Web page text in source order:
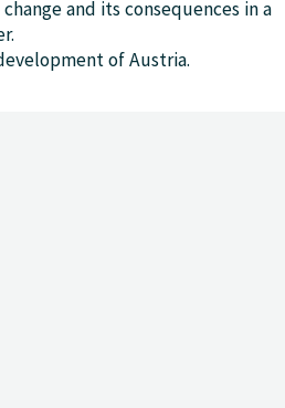
and its consequences in a
of Austria.